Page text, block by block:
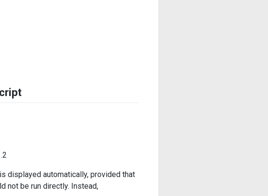
displayed automatically, provided that
not be run directly. Instead,